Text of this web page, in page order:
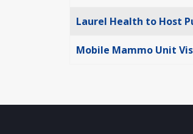
Laurel Health to Host
Mobile Mammo Unit